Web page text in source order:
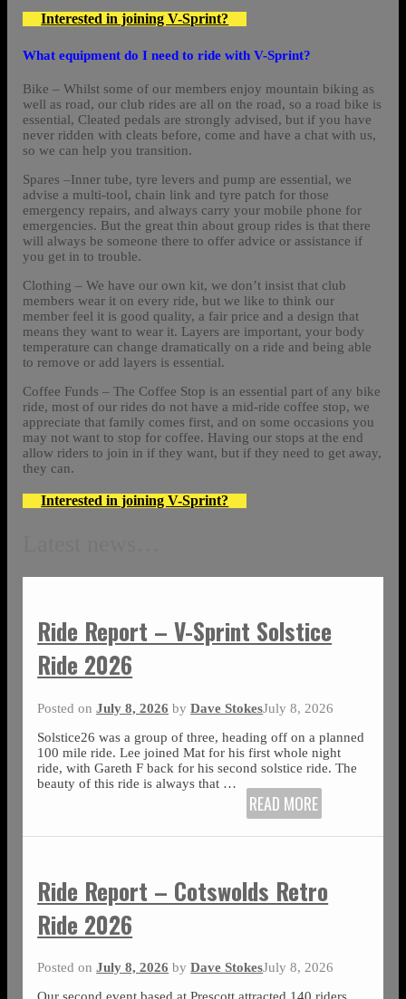
Interested in joining V-Sprint?
What equipment do I need to ride with V-Sprint?
Bike – Whilst some of our members enjoy mountain biking as
well as road, our club rides are all on the road, so a road bike is
essential, Cleated pedals are strongly advised, but if you have
never ridden with cleats before, come and have a chat with us,
so we can help you transition.
Spares –Inner tube, tyre levers and pump are essential, we
advise a multi-tool, chain link and tyre patch for those
emergency repairs, and always carry your mobile phone for
emergencies. But the great thin about group rides is that there
will always be someone there to offer advice or assistance if
you get in to trouble.
Clothing – We have our own kit, we don’t insist that club
members wear it on every ride, but we like to think our
member feel it is good quality, a fair price and a design that
means they want to wear it. Layers are important, your body
temperature can change dramatically on a ride and being able
to remove or add layers is essential.
Coffee Funds – The Coffee Stop is an essential part of any bike
ride, most of our rides do not have a mid-ride coffee stop, we
appreciate that family comes first, and on some occasions you
may not want to stop for coffee. Having our stops at the end
allow riders to join in if they want, but if they need to get away,
they can.
Interested in joining V-Sprint?
Ride Report – V-Sprint Solstice
Ride 2026
Posted onJuly 8, 2026 byDave StokesJuly 8, 2026
Solstice26 was a group of three, heading off on a planned
100 mile ride. Lee joined Mat for his first whole night
ride, with Gareth F back for his second solstice ride. The
beauty of this ride is always that …
READ MORE
Ride Report – Cotswolds Retro
Ride 2026
Posted onJuly 8, 2026 byDave StokesJuly 8, 2026